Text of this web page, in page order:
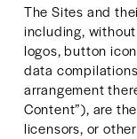
The Sites and
including,
logos, button
data
arrangement
Content”), are
licensors, or